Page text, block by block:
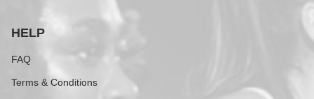
HELP
FAQ
Terms & Conditions